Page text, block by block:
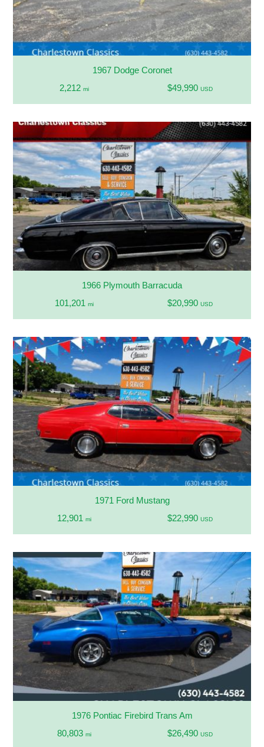
1967 Dodge Coronet
2,212 mi $49,990 USD
1966 Plymouth Barracuda
101,201 mi $20,990 USD
1971 Ford Mustang
12,901 mi $22,990 USD
1976 Pontiac Firebird Trans Am
80,803 mi $26,490 USD